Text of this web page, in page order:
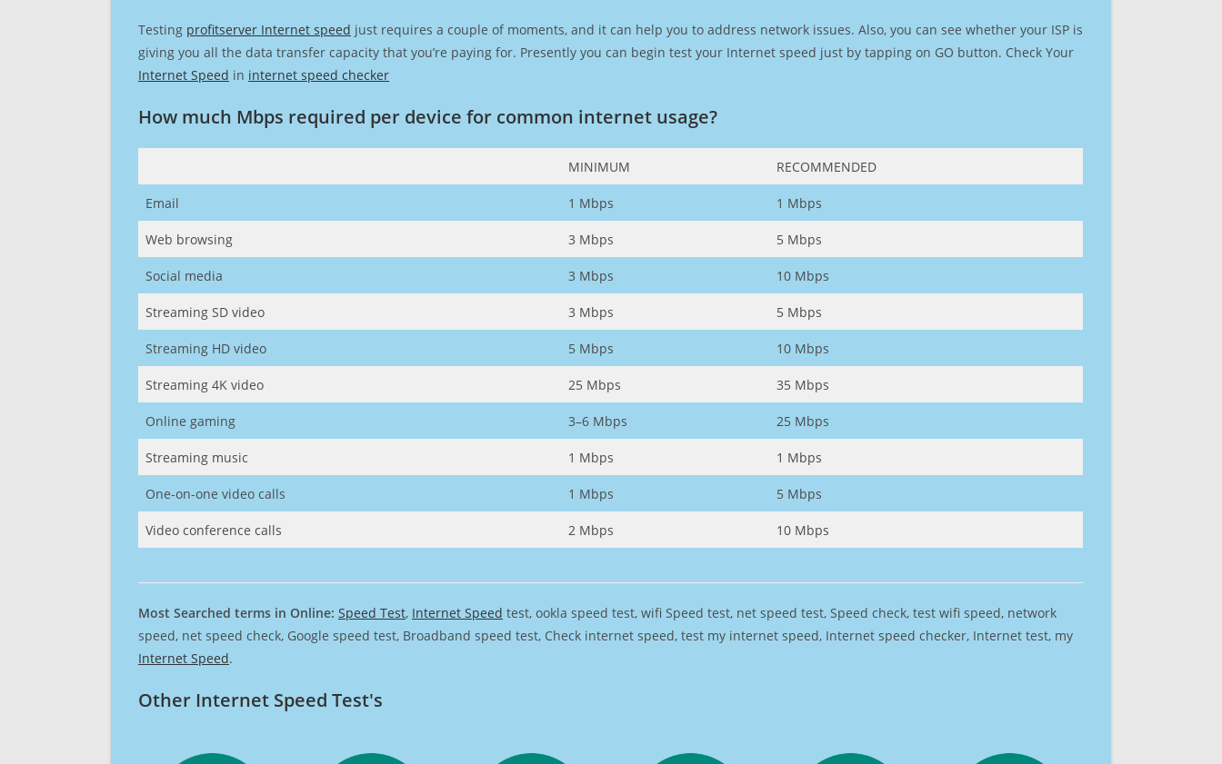
Testing profitserver Internet speed just requires a couple of moments, and it can help you to address network issues. Also, you can see whether your ISP is
giving you all the data transfer capacity that you’re paying for. Presently you can begin test your Internet speed just by tapping on GO button. Check Your
Internet Speed in internet speed checker
How much Mbps required per device for common internet usage?
MINIMUM RECOMMENDED
Email 1 Mbps 1 Mbps
Web browsing 3 Mbps 5 Mbps
Social media 3 Mbps 10 Mbps
Streaming SD video 3 Mbps 5 Mbps
Streaming HD video 5 Mbps 10 Mbps
Streaming 4K video 25 Mbps 35 Mbps
Online gaming 3–6 Mbps 25 Mbps
Streaming music 1 Mbps 1 Mbps
One-on-one video calls 1 Mbps 5 Mbps
Video conference calls 2 Mbps 10 Mbps
Most Searched terms in Online: Speed Test, Internet Speed test, ookla speed test, wifi Speed test, net speed test, Speed check, test wifi speed, network
speed, net speed check, Google speed test, Broadband speed test, Check internet speed, test my internet speed, Internet speed checker, Internet test, my
Internet Speed.
Other Internet Speed Test's